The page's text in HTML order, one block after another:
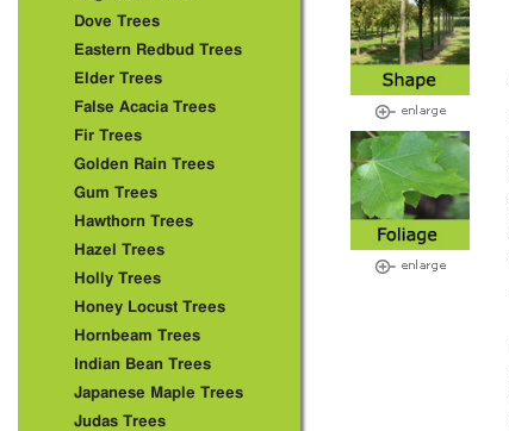
Dove Trees
Eastern Redbud Trees
Elder Trees
False Acacia Trees
Fir Trees
Golden Rain Trees
Gum Trees
Hawthorn Trees
Hazel Trees
Holly Trees
Honey Locust Trees
Hornbeam Trees
Indian Bean Trees
Japanese Maple Trees
Judas Trees